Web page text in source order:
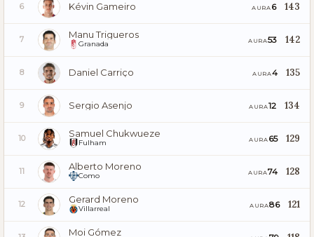
6 Kévin Gameiro AURA 6 143
7 Manu Trigueros
Granada AURA53 142
8 Daniel Carriço AURA4 135
9 Sergio Asenjo AURA12 134
10 Samuel Chukwueze
Fulham AURA 65 129
11 Alberto Moreno
Como AURA74 128
12 Gerard Moreno
Villarreal AURA86 121
Moi Gómez